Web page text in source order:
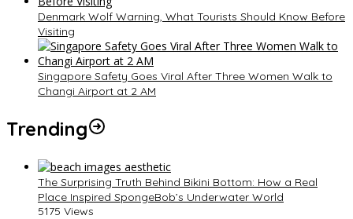
Denmark Wolf Warning, What Tourists Should Know Before
Visiting
Singapore Safety Goes Viral After Three Women Walk to
Changi Airport at 2 AM
Trending
The Surprising Truth Behind Bikini Bottom: How a Real
Place Inspired SpongeBob’s Underwater World
5175 Views